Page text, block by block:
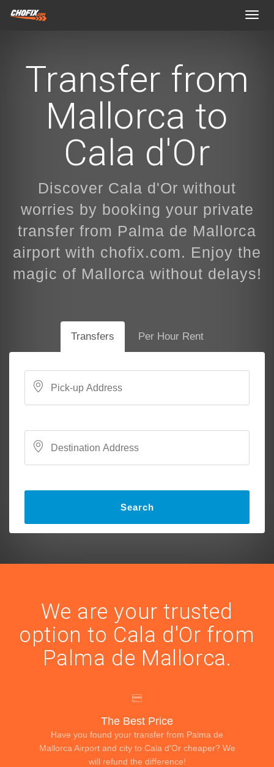
Transfer from
Mallorca to
Cala d'Or
Discover Cala d'Or without
worries by booking your private
transfer from Palma de Mallorca
airport with chofix.com. Enjoy the
magic of Mallorca without delays!
Transfers Per Hour Rent
Search
We are your trusted
option to Cala d'Or from
Palma de Mallorca.
The Best Price
Have you found your transfer from Palma de
Mallorca Airport and city to Cala d'Or cheaper? We
will refund the difference!